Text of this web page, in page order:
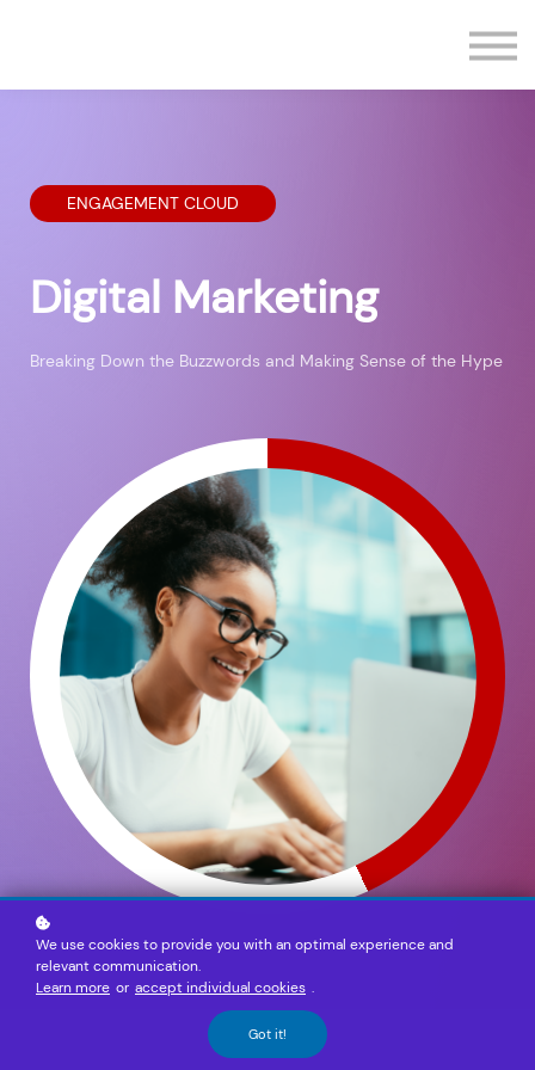
ENGAGEMENT CLOUD
Digital Marketing
Breaking Down the Buzzwords and Making Sense of the Hype
We use cookies to provide you with an optimal experience and
relevant communication.
Learn more or accept individual cookies .
Got it!